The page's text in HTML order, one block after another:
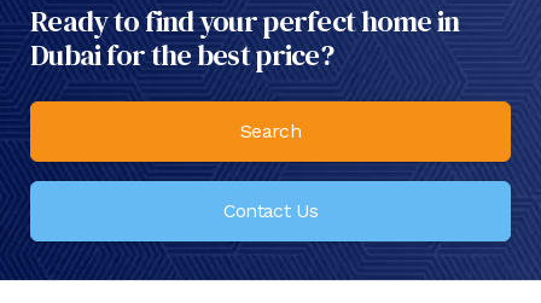
Ready to find your perfect home in
Dubai for the best price?
Search
Contact Us